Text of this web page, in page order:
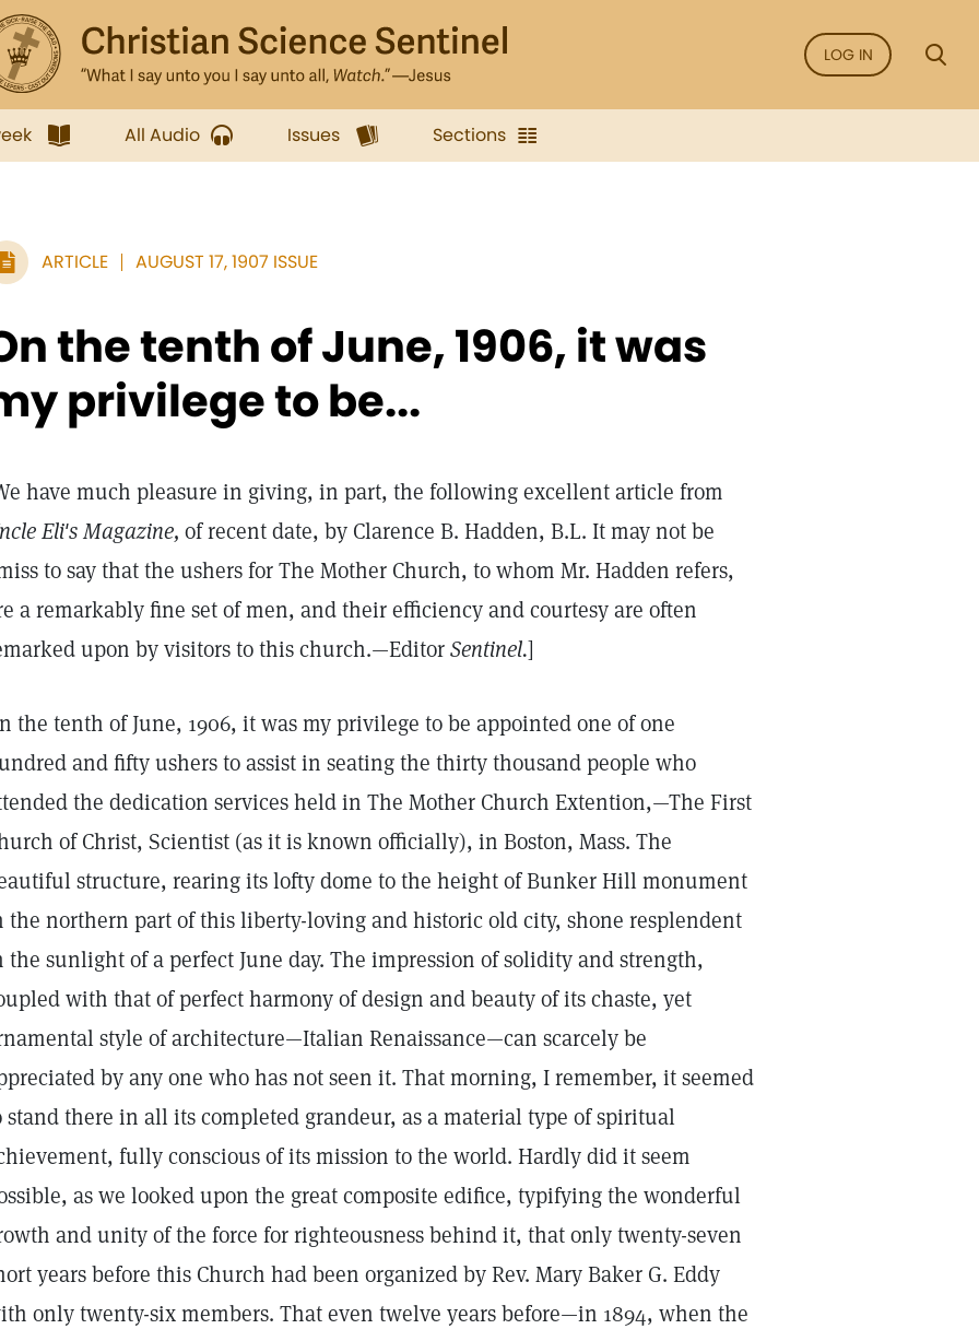
LOG IN
All Audio Issues Sections
ARTICLE AUGUST 17, 1907 ISSUE
the tenth of June, 1906, it was
privilege to be...
have much pleasure in giving, in part, the following excellent article from
Eli's Magazine, of recent date, by Clarence B. Hadden, B.L. It may not be
to say that the ushers for The Mother Church, to whom Mr. Hadden refers,
a remarkably fine set of men, and their efficiency and courtesy are often
upon by visitors to this church.—EditorSentinel.]
the tenth of June, 1906, it was my privilege to be appointed one of one
and fifty ushers to assist in seating the thirty thousand people who
the dedication services held in The Mother Church Extention,—The First
of Christ, Scientist (as it is known officially), in Boston, Mass. The
structure, rearing its lofty dome to the height of Bunker Hill monument
the northern part of this liberty-loving and historic old city, shone resplendent
the sunlight of a perfect June day. The impression of solidity and strength,
with that of perfect harmony of design and beauty of its chaste, yet
style of architecture—Italian Renaissance—can scarcely be
by any one who has not seen it. That morning, I remember, it seemed
stand there in all its completed grandeur, as a material type of spiritual
fully conscious of its mission to the world. Hardly did it seem
as we looked upon the great composite edifice, typifying the wonderful
and unity of the force for righteousness behind it, that only twenty-seven
years before this Church had been organized by Rev. Mary Baker G. Eddy
only twenty-six members. That even twelve years before—in 1894, when the